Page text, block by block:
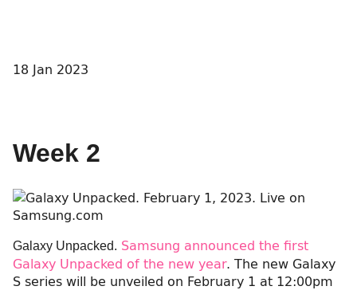
18 Jan 2023
Week 2
Galaxy Unpacked. Samsung announced the first
Galaxy Unpacked of the new year. The new Galaxy
S series will be unveiled on February 1 at 12:00pm